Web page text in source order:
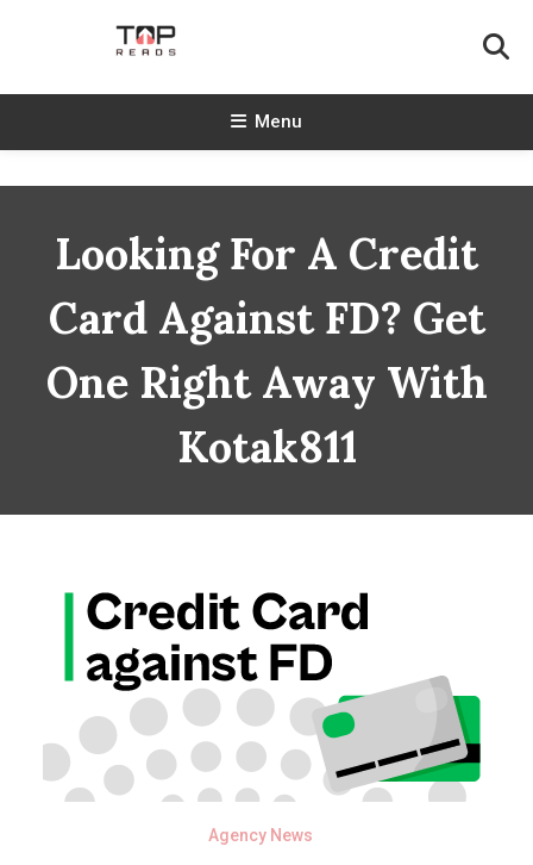
TopReads
Menu
Looking For A Credit
Card Against FD? Get
One Right Away With
Kotak811
Agency News